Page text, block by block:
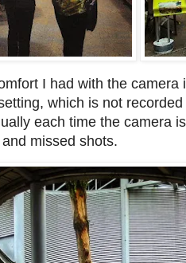
I had with the camera
which is not
each time the camera
missed shots.